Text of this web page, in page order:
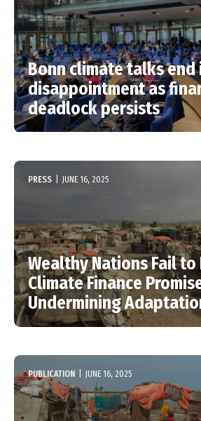
Bonn climate talks end
disappointment as
deadlock persists
PRESS JUNE 16, 2025
Wealthy Nations Fail
Climate Finance
Undermining
PUBLICATION JUNE 16, 2025